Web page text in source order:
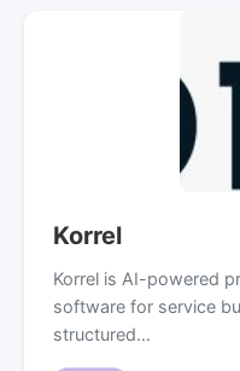
Korrel
Korrel is AI-powered
software for service
structured…